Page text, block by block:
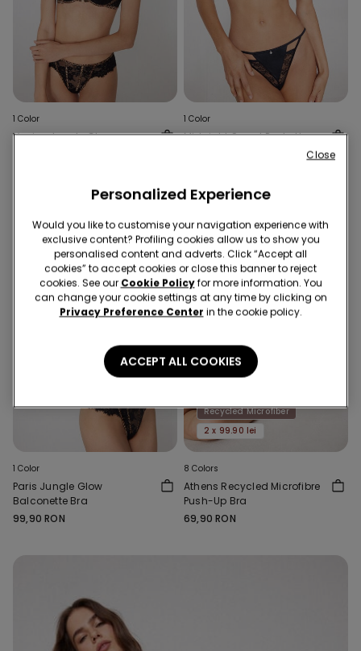
1 Color
Venice Jungle Glow
1 Color
Midnight Secret Push-Up
1 Color
Paris Jungle Glow
Balconette Bra
99,90 RON
Recycled Microfiber
2 x 99.90 lei
8 Colors
Athens Recycled Microfibre
Push-Up Bra
69,90 RON
Personalized Experience
Would you like to customise your navigation experience with
exclusive content? Profiling cookies allow us to show you
personalised content and adverts. Click “Accept all
cookies” to accept cookies or close this banner to reject
cookies. See our Cookie Policyfor more information. You
can change your cookie settings at any time by clicking on
Privacy Preference Center in the cookie policy.
ACCEPT ALL COOKIES
Close